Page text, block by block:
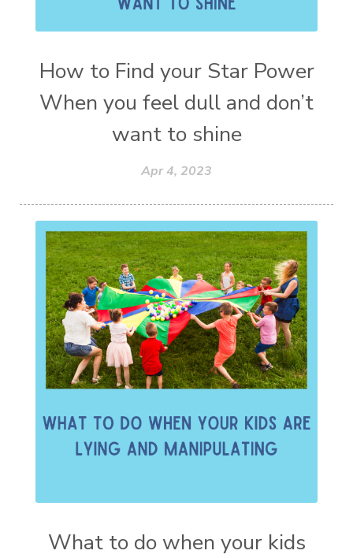
How to Find your Star Power
When you feel dull and don’t
want to shine
Apr 4, 2023
What to do when your kids